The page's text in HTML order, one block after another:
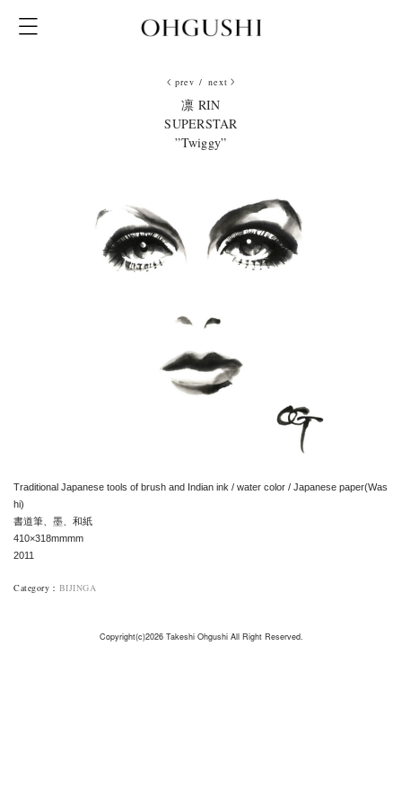
prev / next
凛 RIN
SUPERSTAR
”Twiggy”
Traditional Japanese tools of brush and Indian ink / water color / Japanese paper(Was
hi)
書道筆、墨、和紙
410×318mmmm
2011
Category ： BIJINGA
Copyright(c)2026 Takeshi Ohgushi All Right Reserved.